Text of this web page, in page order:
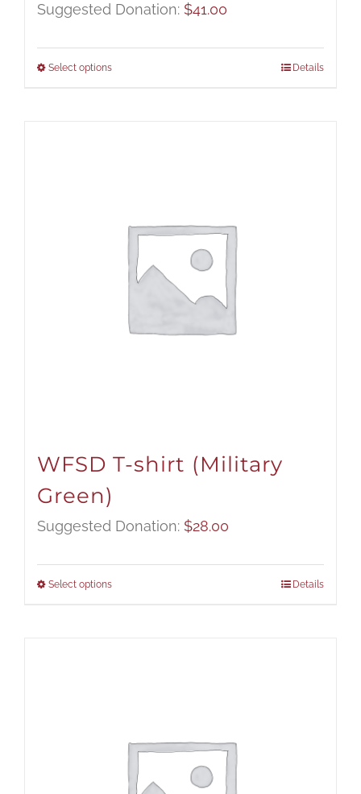
Suggested Donation: $41.00
Select options Details
WFSD T-shirt (Military
Green)
Suggested Donation: $28.00
Select options Details